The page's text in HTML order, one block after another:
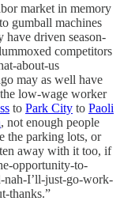
market in memory
gumball machines
have driven season-
competitors
about-us
may as well have
low-wage worker
to Park City to Paoli
, not enough people
the parking lots, or
away with it too, if
opportunity-to-
nah-I’ll-just-go-work-
thanks.”